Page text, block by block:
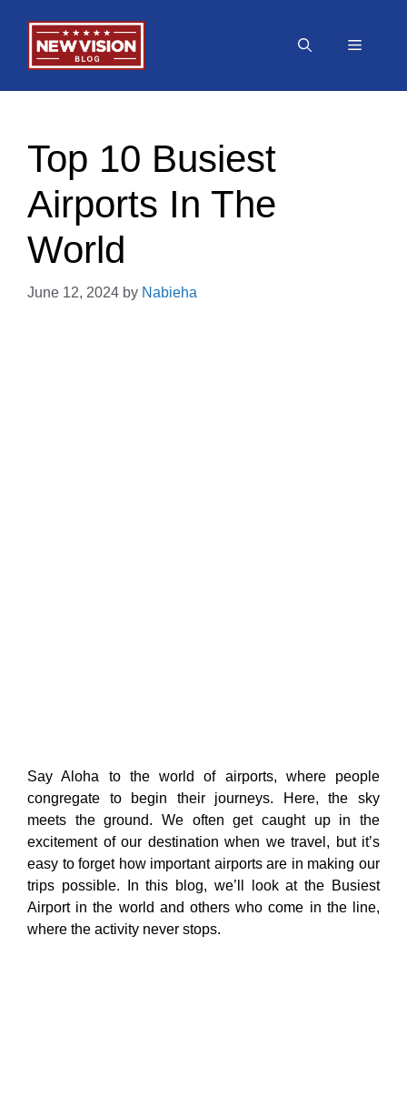
content
Menu
Top 10 Busiest
Airports In The
World
June 12, 2024 by Nabieha
Say Aloha to the world of airports, where people
congregate to begin their journeys. Here, the sky
meets the ground. We often get caught up in the
excitement of our destination when we travel, but it’s
easy to forget how important airports are in making our
trips possible. In this blog, we’ll look at the Busiest
Airport in the world and others who come in the line,
where the activity never stops.